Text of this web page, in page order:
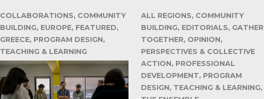
COLLABORATIONS, COMMUNITY
BUILDING, EUROPE, FEATURED,
GREECE, PROGRAM DESIGN,
TEACHING & LEARNING
ALL REGIONS, COMMUNITY
BUILDING, EDITORIALS, GATHER
TOGETHER, OPINION,
PERSPECTIVES & COLLECTIVE
ACTION, PROFESSIONAL
DEVELOPMENT, PROGRAM
DESIGN, TEACHING & LEARNING,